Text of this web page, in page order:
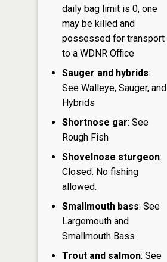
daily bag limit is 0, one
may be killed and
possessed for transport
to a WDNR Office
Sauger and hybrids:
See Walleye, Sauger, and
Hybrids
Shortnose gar: See
Rough Fish
Shovelnose sturgeon:
Closed. No fishing
allowed.
Smallmouth bass: See
Largemouth and
Smallmouth Bass
Trout and salmon: See